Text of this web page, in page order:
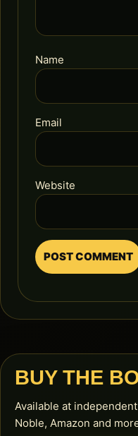
Name
Email
Website
BUY THE
Available at
Noble, Amazon and